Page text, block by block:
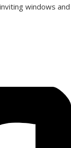
windows and